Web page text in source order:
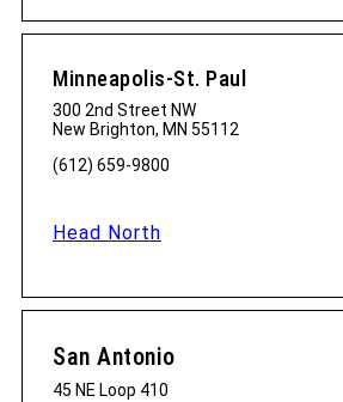
Minneapolis-St. Paul
300 2nd Street NW
New Brighton, MN 55112
(612) 659-9800
Head North
San Antonio
45 NE Loop 410